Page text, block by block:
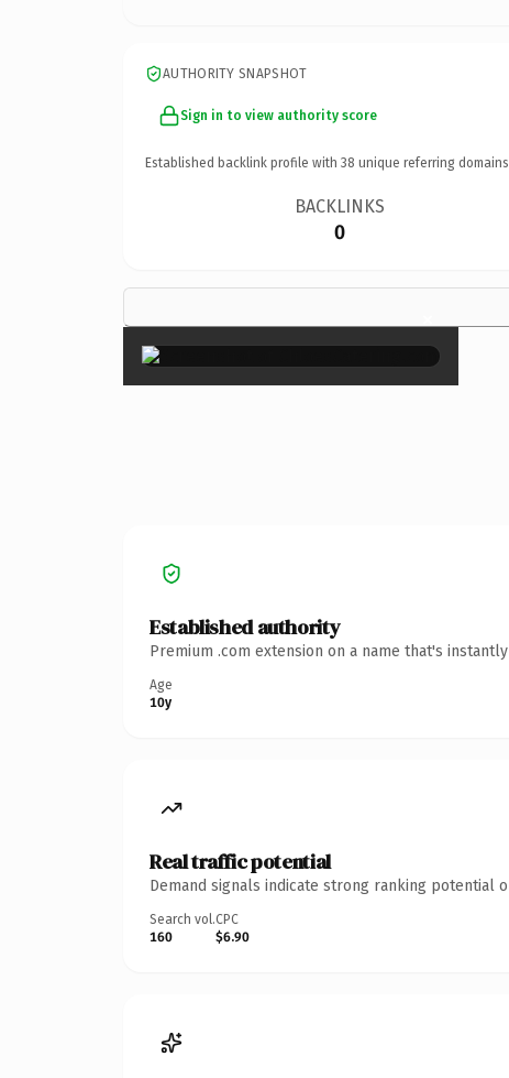
AUTHORITY SNAPSHOT
Sign in to view authority score
Established backlink profile with 38 unique referring
BACKLINKS
0
×
Established authority
Premium .com extension on a name that's
Age
10y
Real traffic potential
Demand signals indicate strong ranking potential
Search vol.
160
CPC
$6.90